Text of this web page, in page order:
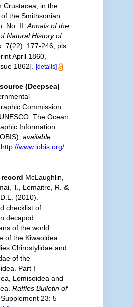
Crustacea, in the
the Smithsonian
No. II. Annals of the
Natural History of
7(22): 177-246, pls.
April 1860,
1862].
[details]
(Deepsea)
Commission
The Ocean
Information
available
http://www.iobis.org/
McLaughlin,
T., Lemaitre, R. &
(2010).
checklist of
decapod
of the world
of the Kiwaoidea
Chirostylidae and
of the
Part I —
Lomisoidea and
Raffles Bulletin of
Supplement 23: 5–